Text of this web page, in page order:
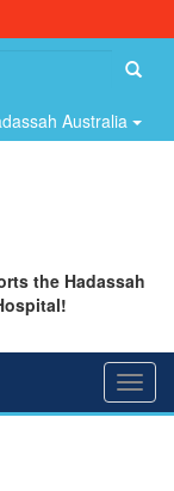
Australia
the Hadassah